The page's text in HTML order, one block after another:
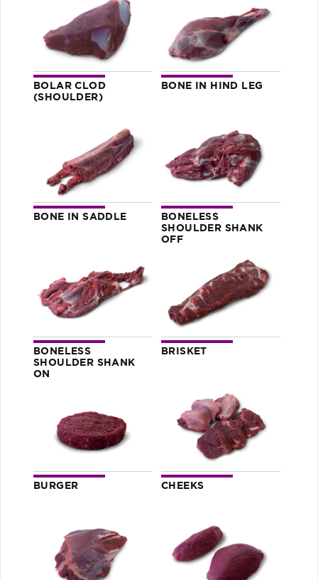
BOLAR CLOD
(SHOULDER)
BONE IN HIND LEG
BONE IN SADDLE
BONELESS
SHOULDER SHANK
OFF
BONELESS
SHOULDER SHANK
ON
BRISKET
BURGER CHEEKS